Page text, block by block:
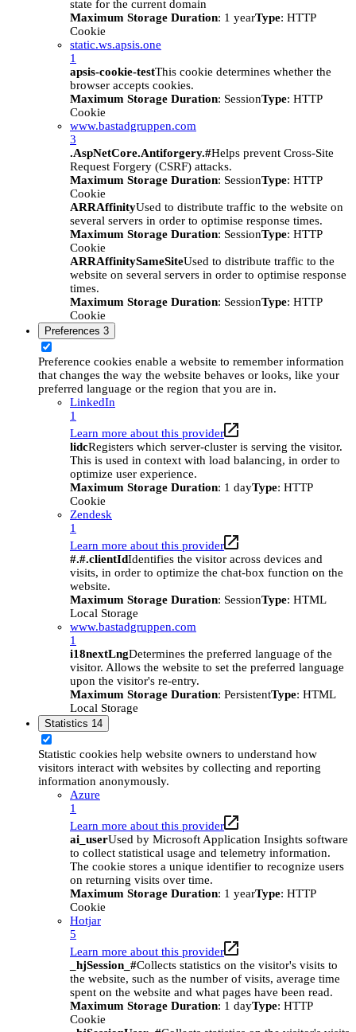
state for the current domain
Maximum Storage Duration: 1 yearType: HTTP
Cookie
static.ws.apsis.one
1
apsis-cookie-testThis cookie determines whether the
browser accepts cookies.
Maximum Storage Duration: SessionType: HTTP
Cookie
www.bastadgruppen.com
3
.AspNetCore.Antiforgery.#Helps prevent Cross-Site
Request Forgery (CSRF) attacks.
Maximum Storage Duration: SessionType: HTTP
Cookie
ARRAffinityUsed to distribute traffic to the website on
several servers in order to optimise response times.
Maximum Storage Duration: SessionType: HTTP
Cookie
ARRAffinitySameSiteUsed to distribute traffic to the
website on several servers in order to optimise response
times.
Maximum Storage Duration: SessionType: HTTP
Cookie
Preferences 3
Preference cookies enable a website to remember information
that changes the way the website behaves or looks, like your
preferred language or the region that you are in.
LinkedIn
1
Learn more about this provider
lidcRegisters which server-cluster is serving the visitor.
This is used in context with load balancing, in order to
optimize user experience.
Maximum Storage Duration: 1 dayType: HTTP
Cookie
Zendesk
1
Learn more about this provider
#.#.clientIdIdentifies the visitor across devices and
visits, in order to optimize the chat-box function on the
website.
Maximum Storage Duration: SessionType: HTML
Local Storage
www.bastadgruppen.com
1
i18nextLngDetermines the preferred language of the
visitor. Allows the website to set the preferred language
upon the visitor's re-entry.
Maximum Storage Duration: PersistentType: HTML
Local Storage
Statistics 14
Statistic cookies help website owners to understand how
visitors interact with websites by collecting and reporting
information anonymously.
Azure
1
Learn more about this provider
ai_userUsed by Microsoft Application Insights software
to collect statistical usage and telemetry information.
The cookie stores a unique identifier to recognize users
on returning visits over time.
Maximum Storage Duration: 1 yearType: HTTP
Cookie
Hotjar
5
Learn more about this provider
_hjSession_#Collects statistics on the visitor's visits to
the website, such as the number of visits, average time
spent on the website and what pages have been read.
Maximum Storage Duration: 1 dayType: HTTP
Cookie